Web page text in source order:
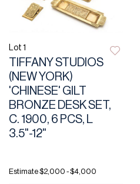
Lot 1
TIFFANY STUDIOS
(NEW YORK)
'CHINESE' GILT
BRONZE DESK SET,
C. 1900, 6 PCS, L
3.5"-12"
Estimate$2,000 - $4,000